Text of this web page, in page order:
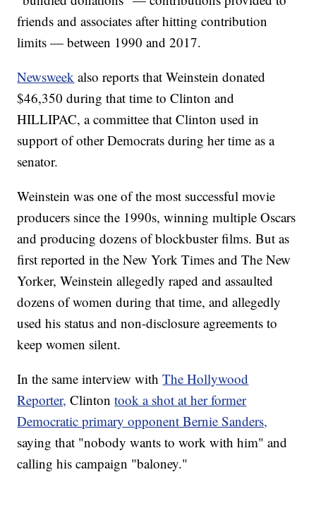
friends and associates after hitting contribution
limits — between 1990 and 2017.
Newsweek also reports that Weinstein donated
$46,350 during that time to Clinton and
HILLIPAC, a committee that Clinton used in
support of other Democrats during her time as a
senator.
Weinstein was one of the most successful movie
producers since the 1990s, winning multiple Oscars
and producing dozens of blockbuster films. But as
first reported in the New York Times and The New
Yorker, Weinstein allegedly raped and assaulted
dozens of women during that time, and allegedly
used his status and non-disclosure agreements to
keep women silent.
In the same interview withThe Hollywood
Reporter, Clintontook a shot at her former
Democratic primary opponent Bernie Sanders,
saying that "nobody wants to work with him" and
calling his campaign "baloney."